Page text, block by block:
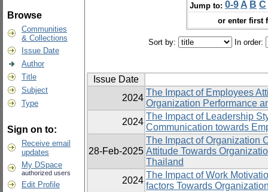
Browse
Communities
& Collections
Issue Date
Author
Title
Subject
Type
Sign on to:
Receive email
updates
My DSpace
authorized users
Edit Profile
Jump to: 0-9 A B C
or enter first
Sort by: In order:
Issue Date
2024
The Impact of Employees
Organization Performance
2024
The Impact of Leadership
Communication towards
28-Feb-2025
The Impact of Organization
Attitude Towards
Thailand
2024
The Impact of Work
factors Towards